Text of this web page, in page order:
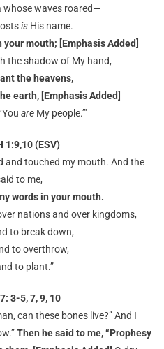
whose waves roared—
isHis name.
your mouth; [Emphasis Added]
the shadow of My hand,
the heavens,
earth, [Emphasis Added]
areMy people.’”
1:9,10 (ESV)
and touched my mouth. And the
to me,
words in your mouth.
nations and over kingdoms,
to break down,
to overthrow,
to plant.”
3-5, 7, 9, 10
can these bones live?” And I
Then he said to me, “Prophesy